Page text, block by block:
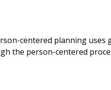
centered planning uses
the person-centered